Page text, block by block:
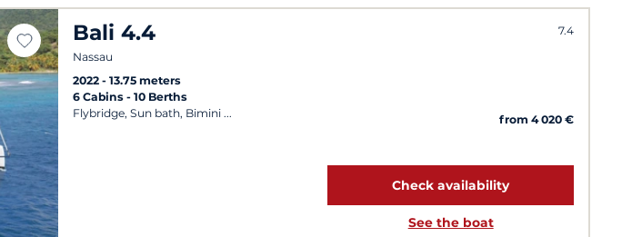
Bali 4.4
Nassau
7.4
2022
13.75 meters
6 Cabins 10 Berths
Flybridge, Sun bath, Bimini
from 4 020 €
Check availability
See the boat